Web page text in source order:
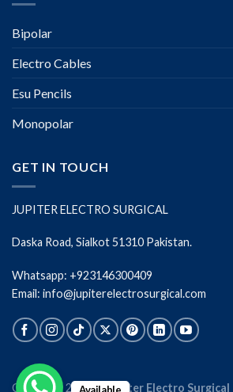
Bipolar
Electro Cables
Esu Pencils
Monopolar
GET IN TOUCH
JUPITER ELECTRO SURGICAL
Daska Road, Sialkot 51310 Pakistan.
Whatsapp: +923146300409
Email: info@jupiterelectrosurgical.com
Copyright 2026 ©Jupiter Electro Surgical